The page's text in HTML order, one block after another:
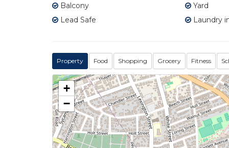
Balcony
Yard
Lead Safe
Laundry
Property Food Shopping Grocery Fitness
+
−